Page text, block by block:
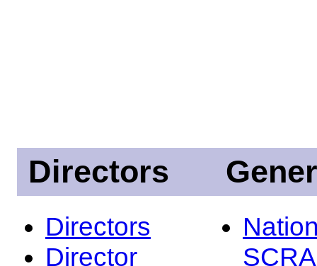
Directors
Directors
Director